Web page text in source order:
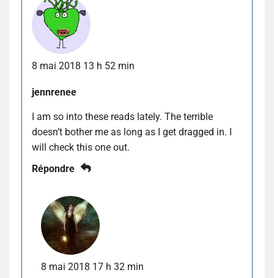
8 mai 2018 13 h 52 min
jennrenee
I am so into these reads lately. The terrible
doesn’t bother me as long as I get dragged in. I
will check this one out.
Répondre
8 mai 2018 17 h 32 min